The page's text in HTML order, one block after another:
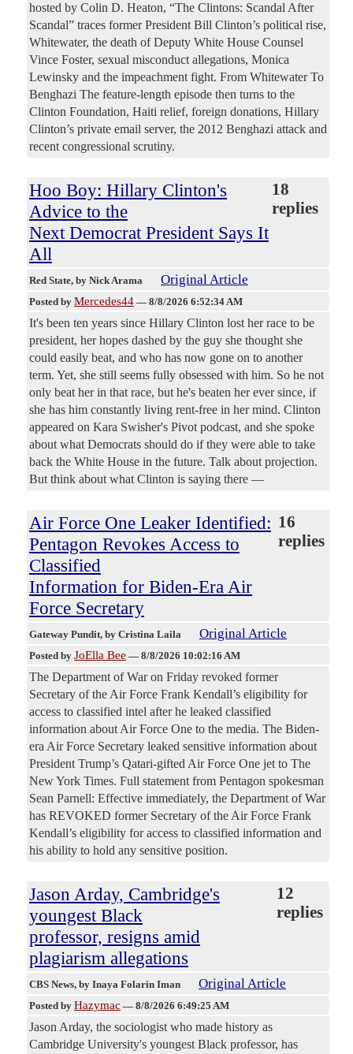
hosted by Colin D. Heaton, “The Clintons: Scandal After
Scandal” traces former President Bill Clinton’s political rise,
Whitewater, the death of Deputy White House Counsel
Vince Foster, sexual misconduct allegations, Monica
Lewinsky and the impeachment fight. From Whitewater To
Benghazi The feature-length episode then turns to the
Clinton Foundation, Haiti relief, foreign donations, Hillary
Clinton’s private email server, the 2012 Benghazi attack and
recent congressional scrutiny.
Hoo Boy: Hillary Clinton's
Advice to the
Next Democrat President Says It
All
18
replies
Red State, by Nick Arama Original Article
Posted by Mercedes44 — 8/8/2026 6:52:34 AM
It's been ten years since Hillary Clinton lost her race to be
president, her hopes dashed by the guy she thought she
could easily beat, and who has now gone on to another
term. Yet, she still seems fully obsessed with him. So he not
only beat her in that race, but he's beaten her ever since, if
she has him constantly living rent-free in her mind. Clinton
appeared on Kara Swisher's Pivot podcast, and she spoke
about what Democrats should do if they were able to take
back the White House in the future. Talk about projection.
But think about what Clinton is saying there —
Air Force One Leaker Identified:
Pentagon Revokes Access to
Classified
Information for Biden-Era Air
Force Secretary
16
replies
Gateway Pundit, by Cristina Laila Original Article
Posted by JoElla Bee — 8/8/2026 10:02:16 AM
The Department of War on Friday revoked former
Secretary of the Air Force Frank Kendall’s eligibility for
access to classified intel after he leaked classified
information about Air Force One to the media. The Biden-
era Air Force Secretary leaked sensitive information about
President Trump’s Qatari-gifted Air Force One jet to The
New York Times. Full statement from Pentagon spokesman
Sean Parnell: Effective immediately, the Department of War
has REVOKED former Secretary of the Air Force Frank
Kendall’s eligibility for access to classified information and
his ability to hold any sensitive position.
Jason Arday, Cambridge's
youngest Black
professor, resigns amid
plagiarism allegations
12
replies
CBS News, by Inaya Folarin Iman Original Article
Posted by Hazymac — 8/8/2026 6:49:25 AM
Jason Arday, the sociologist who made history as
Cambridge University's youngest Black professor, has